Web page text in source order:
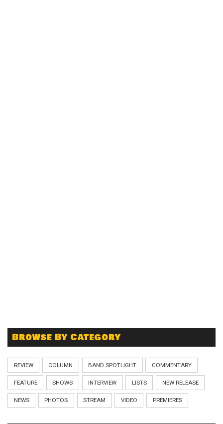
Browse By Category
REVIEW COLUMN BAND SPOTLIGHT COMMENTARY
FEATURE SHOWS INTERVIEW LISTS NEW RELEASE
NEWS PHOTOS STREAM VIDEO PREMIERES